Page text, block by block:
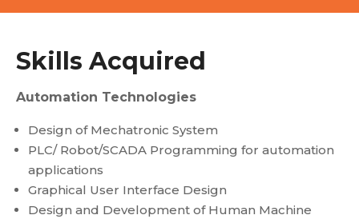
Skills Acquired​
Automation Technologies
Design of Mechatronic System
PLC/ Robot/SCADA Programming for automation
applications
Graphical User Interface Design
Design and Development of Human Machine